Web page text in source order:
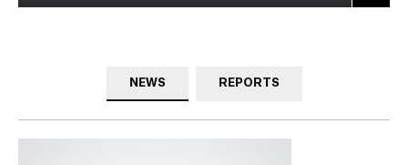
NEWS REPORTS